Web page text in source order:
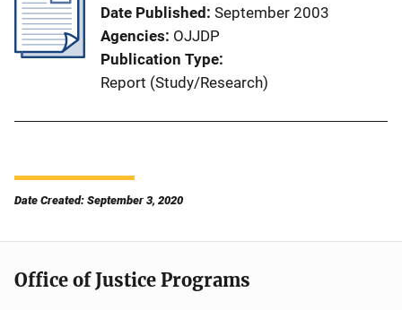
Date Published September 2003
Agencies OJJDP
Publication Type
Report (Study/Research)
Date Created: September 3, 2020
Office of Justice Programs